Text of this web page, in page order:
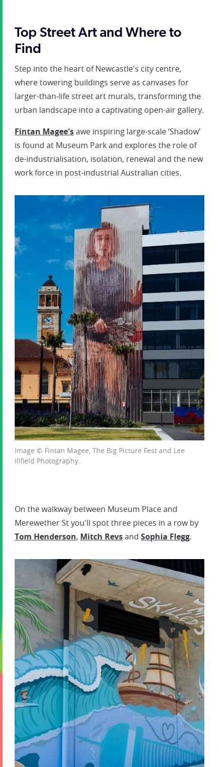
Top Street Art and Where to
Find
Step into the heart of Newcastle's city centre,
where towering buildings serve as canvases for
larger-than-life street art murals, transforming the
urban landscape into a captivating open-air gallery.
Fintan Magee'sawe inspiring large-scale ‘Shadow’
is found at Museum Park and explores the role of
de-industrialisation, isolation, renewal and the new
work force in post-industrial Australian cities.
Image © Fintan Magee, The Big Picture Fest and Lee
Illfield Photography.
On the walkway between Museum Place and
Merewether St you'll spot three pieces in a row by
Tom Henderson, Mitch Revsand Sophia Flegg.